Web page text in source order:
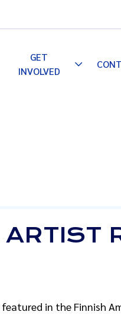
GET
INVOLVED
Toggle
in the Finnish